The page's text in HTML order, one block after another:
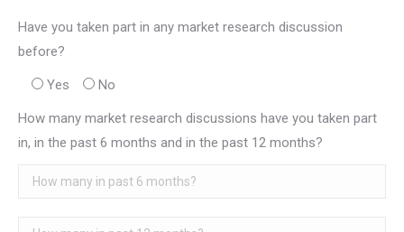
Have you taken part in any market research discussion
before?
Yes No
How many market research discussions have you taken part
in, in the past 6 months and in the past 12 months?